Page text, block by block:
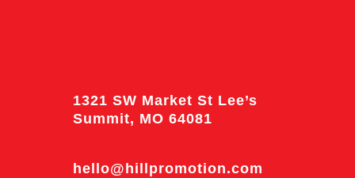
1321 SW Market St Lee’s
Summit, MO 64081
hello@hillpromotion.com